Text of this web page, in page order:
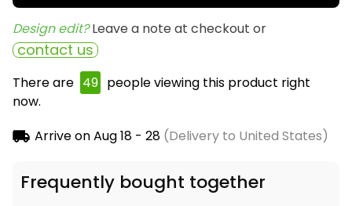
Design edit? Leave a note at checkout or
contact us
There are 49 people viewing this product right
now.
Arrive onAug 18 - 28(Delivery to United States)
Frequently bought together